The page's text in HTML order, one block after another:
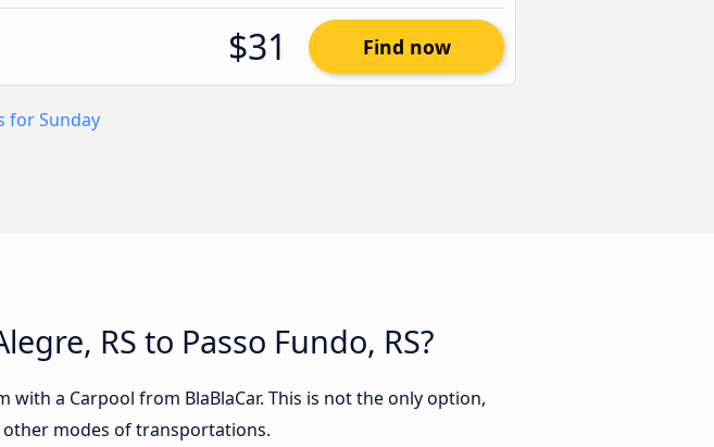
$31 Find now
for Sunday
RS to Passo Fundo, RS?
with a Carpool from BlaBlaCar. This is not the only option,
modes of transportations.